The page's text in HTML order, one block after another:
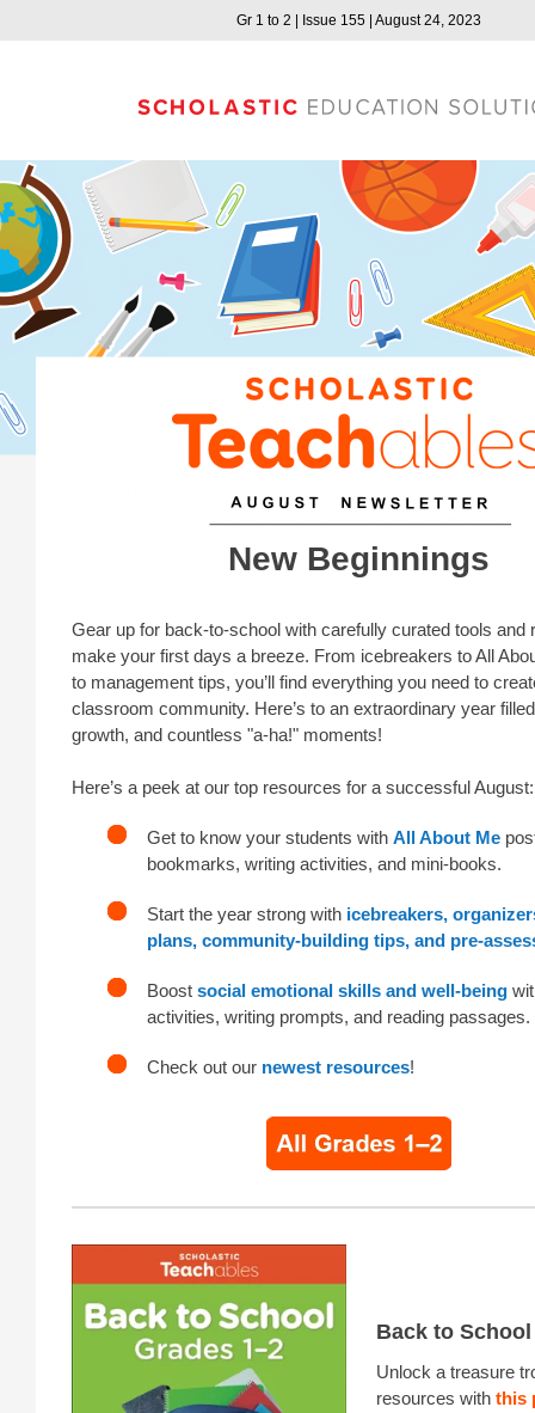
Gr 1 to 2 | Issue 155 | August 24, 2023
New Beginnings
Gear up for back-to-school with carefully curated tools and
make your first days a breeze. From icebreakers to All
to management tips, you’ll find everything you need to
classroom community. Here’s to an extraordinary year
growth, and countless "a-ha!" moments!
Here’s a peek at our top resources for a successful August:
Get to know your students with All About Me
bookmarks, writing activities, and mini-books.
Start the year strong with icebreakers,
plans, community-building tips, and pre-
Boost social emotional skills and well-being
activities, writing prompts, and reading passages.
Check out our newest resources!
Back to
Unlock a treasure
resources with this